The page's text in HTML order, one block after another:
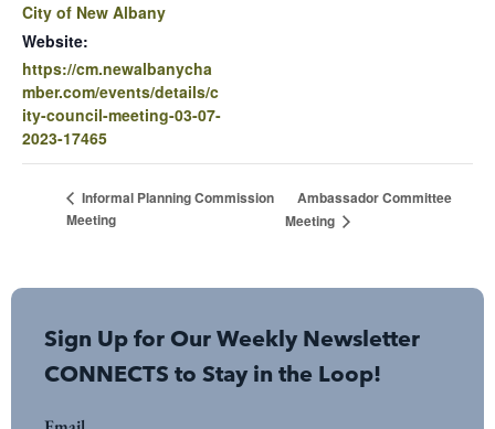
City of New Albany
Website:
https://cm.newalbanycha
mber.com/events/details/c
ity-council-meeting-03-07-
2023-17465
Informal Planning Commission
Meeting
Ambassador Committee
Meeting
Sign Up for Our Weekly Newsletter
CONNECTS to Stay in the Loop!